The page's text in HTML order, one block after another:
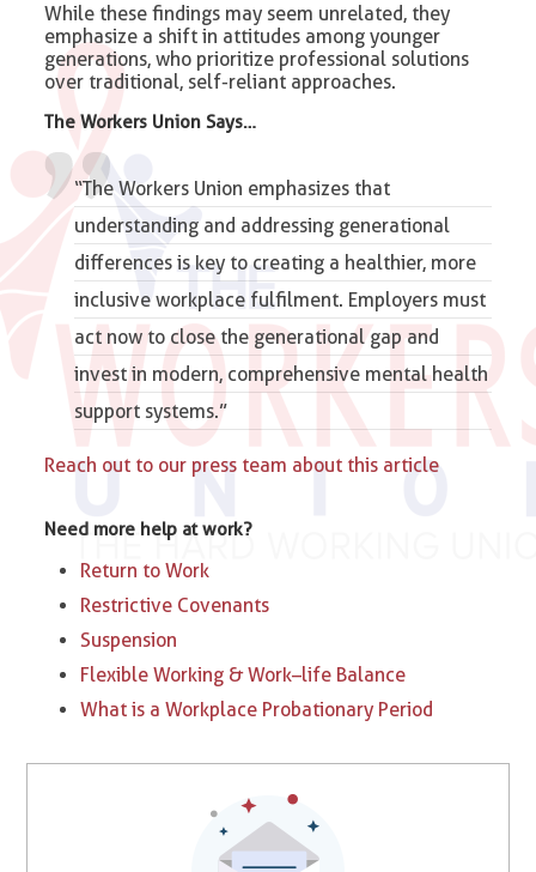
While these findings may seem unrelated, they
emphasize a shift in attitudes among younger
generations, who prioritize professional solutions
over traditional, self-reliant approaches.
The Workers Union Says…
“The Workers Union emphasizes that
understanding and addressing generational
differences is key to creating a healthier, more
inclusiveworkplace fulfilment. Employers must
act now to close the generational gap and
invest in modern, comprehensive mental health
support systems.”
Reach out to our press team about this article
Need more help at work?
Return to Work
Restrictive Covenants
Suspension
Flexible Working & Work–life Balance
What is a Workplace Probationary Period